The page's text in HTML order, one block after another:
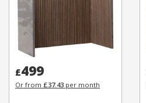
£499
Or from £37.43 per month